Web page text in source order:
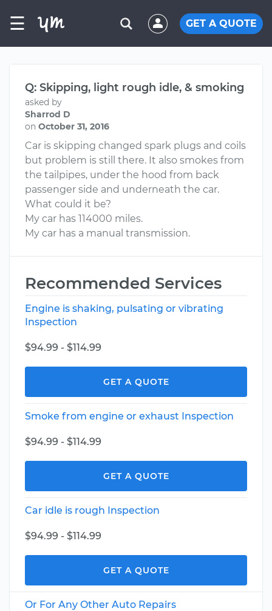
☰ GET A QUOTE
Q: Skipping, light rough idle, & smoking
asked by
Sharrod D
on October 31, 2016
Car is skipping changed spark plugs and coils
but problem is still there. It also smokes from
the tailpipes, under the hood from back
passenger side and underneath the car.
What could it be?
My car has 114000 miles.
My car has a manual transmission.
Recommended Services
Engine is shaking, pulsating or vibrating
Inspection
$94.99 - $114.99
GET A QUOTE
Smoke from engine or exhaust Inspection
$94.99 - $114.99
GET A QUOTE
Car idle is rough Inspection
$94.99 - $114.99
GET A QUOTE
Or For Any Other Auto Repairs